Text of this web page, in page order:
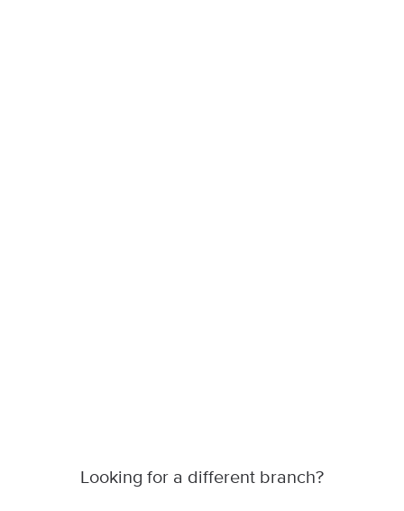
Looking for a different branch?